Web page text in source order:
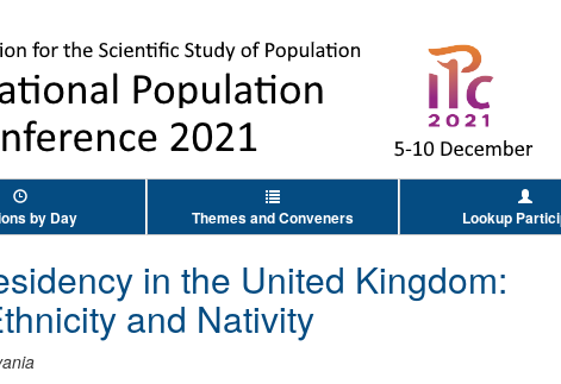
by Day Themes and Conveners Lookup
in the United Kingdom:
and Nativity